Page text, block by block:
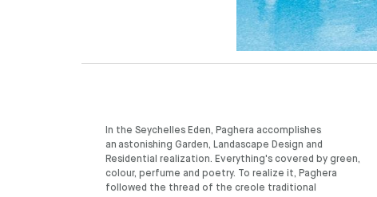
In the Seychelles Eden, Paghera accomplishes
an astonishing Garden, Landascape Design and
Residential realization. Everything's covered by green,
colour, perfume and poetry. To realize it, Paghera
followed the thread of the creole traditional